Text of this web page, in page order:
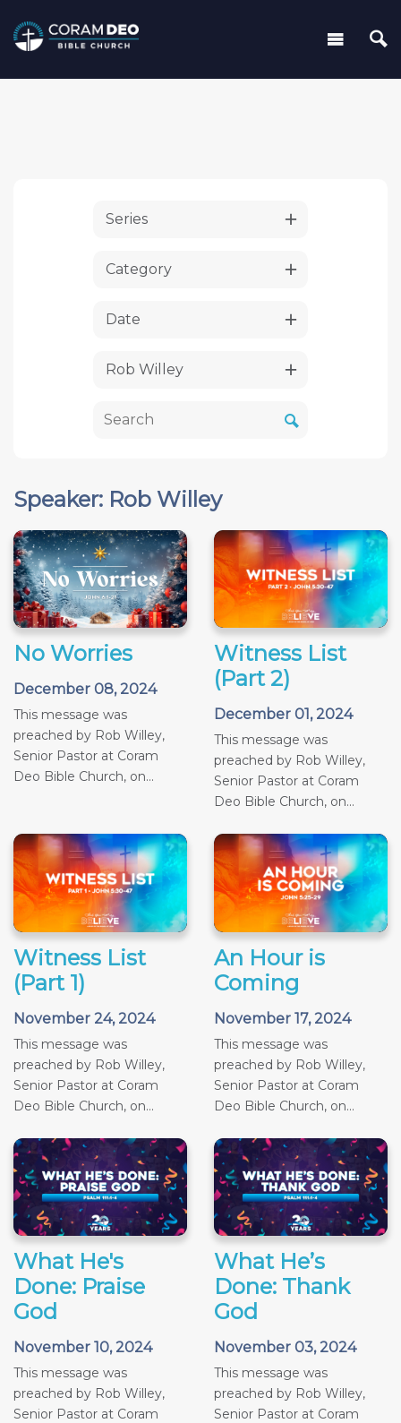
Series
Category
Date
Rob Willey
Speaker: Rob Willey
No Worries
December 08, 2024
This message was
preached by Rob Willey,
Senior Pastor at Coram
Deo Bible Church, on...
Witness List
(Part 2)
December 01, 2024
This message was
preached by Rob Willey,
Senior Pastor at Coram
Deo Bible Church, on...
Witness List
(Part 1)
November 24, 2024
This message was
preached by Rob Willey,
Senior Pastor at Coram
Deo Bible Church, on...
An Hour is
Coming
November 17, 2024
This message was
preached by Rob Willey,
Senior Pastor at Coram
Deo Bible Church, on...
What He's
Done: Praise
God
November 10, 2024
This message was
preached by Rob Willey,
Senior Pastor at Coram
What He’s
Done: Thank
God
November 03, 2024
This message was
preached by Rob Willey,
Senior Pastor at Coram